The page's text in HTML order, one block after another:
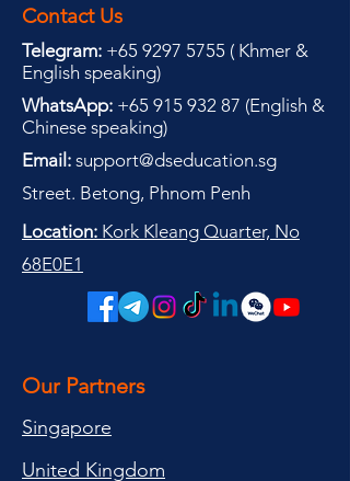
Contact Us
Telegram: +65 9297 5755 ( Khmer &
English speaking)
WhatsApp: +65 915 932 87 (English &
Chinese speaking)
Email: support@dseducation.sg
Street. Betong, Phnom Penh
Location: Kork Kleang Quarter, No
68E0E1
Our Partners
Singapore
United Kingdom